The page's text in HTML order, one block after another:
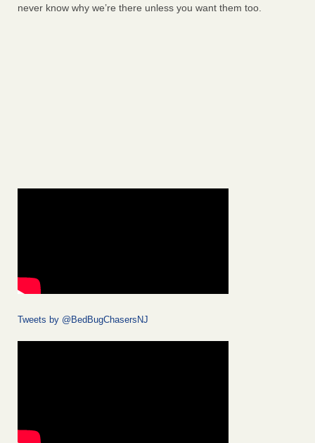
never know why we’re there unless you want them too.
Tweets by @BedBugChasersNJ